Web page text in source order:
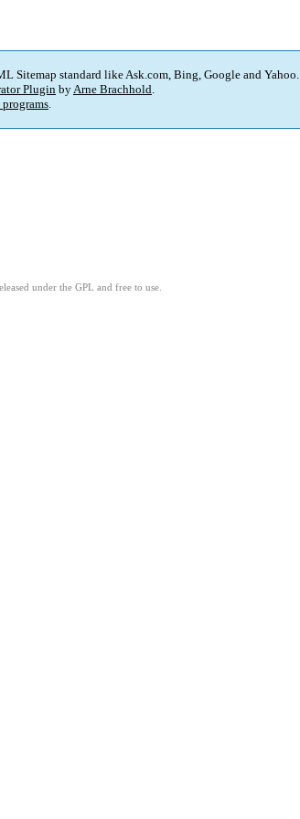
Sitemap standard like Ask.com, Bing, Google and Yahoo.
Plugin byArne Brachhold.
.
under the GPL and free to use.